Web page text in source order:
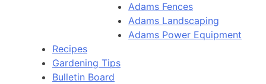
Adams Fences
Adams Landscaping
Adams Power Equipment
Recipes
Gardening Tips
Bulletin Board